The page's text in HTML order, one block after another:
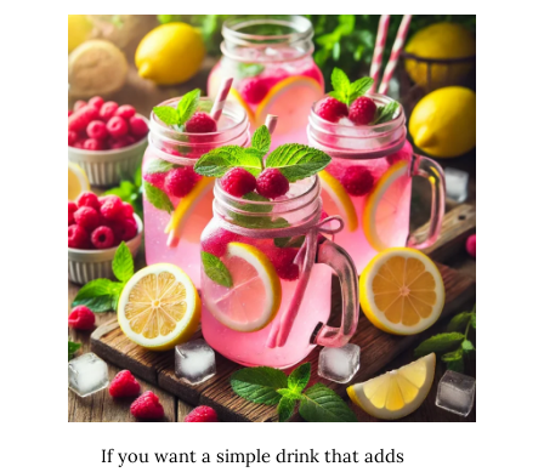
If you want a simple drink that adds